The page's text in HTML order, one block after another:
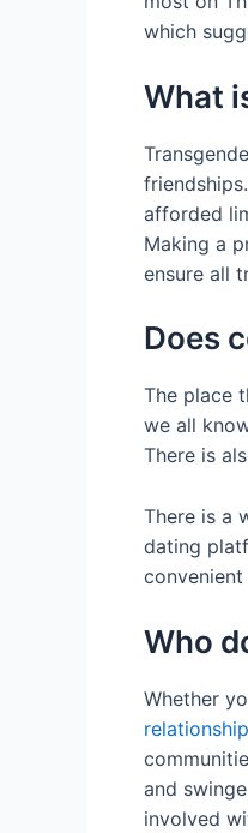
which
What
afforded
Making a
ensure all
Does
The place
we all
There is
There is a
dating
Who
Whether
and
involved